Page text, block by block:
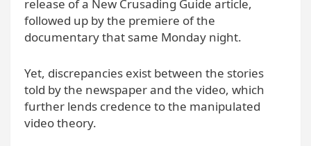
release of a New Crusading Guide article,
followed up by the premiere of the
documentary that same Monday night.
Yet, discrepancies exist between the stories
told by the newspaper and the video, which
further lends credence to the manipulated
video theory.